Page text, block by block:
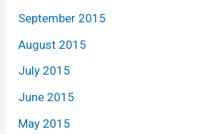
September 2015
August 2015
July 2015
June 2015
May 2015